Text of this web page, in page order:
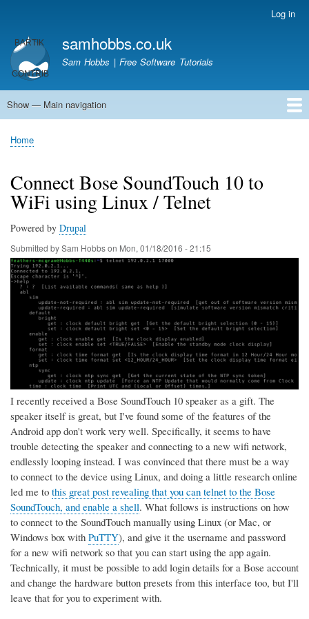
main
content
account
menu
Log in
samhobbs.co.uk
Sam Hobbs | Free Software Tutorials
Main
Show — Main navigation
Home
Kodi server
Raspberry Pi Email Server
Tutorials
About This Site
Get In Touch
Breadcrumb
Home
Connect Bose SoundTouch 10 to
WiFi using Linux / Telnet
Powered by Drupal
Submitted bySam Hobbson Mon, 01/18/2016 - 21:15
I recently received a Bose SoundTouch 10 speaker as a gift. The
speaker itself is great, but I've found some of the features of the
Android app don't work very well. Specifically, it seems to have
trouble detecting the speaker and connecting to a new wifi network,
endlessly looping instead. I was convinced that there must be a way
to connect to the device using Linux, and doing a little research online
led me to this great post revealing that you can telnet to the Bose
SoundTouch, and enable a shell. What follows is instructions on how
to connect to the SoundTouch manually using Linux (or Mac, or
Windows box with PuTTY), and give it the username and password
for a new wifi network so that you can start using the app again.
Technically, it must be possible to add login details for a Bose account
and change the hardware button presets from this interface too, but I'll
leave that for you to experiment with.